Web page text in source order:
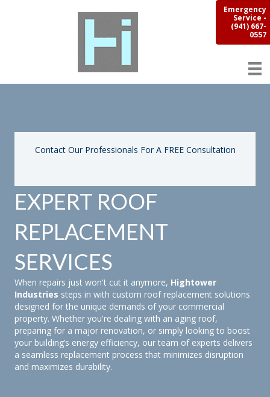
Emergency
Service -
(941) 667-
0557
Contact Our Professionals For A FREE Consultation
EXPERT ROOF
REPLACEMENT
SERVICES
When repairs just won't cut it anymore, Hightower
Industries steps in with custom roof replacement solutions
designed for the unique demands of your commercial
property. Whether you're dealing with an aging roof,
preparing for a major renovation, or simply looking to boost
your building’s energy efficiency, our team of experts delivers
a seamless replacement process that minimizes disruption
and maximizes durability.